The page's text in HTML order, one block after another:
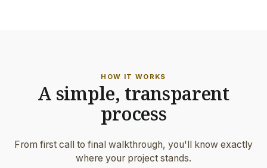
HOW IT WORKS
A simple, transparent
process
From first call to final walkthrough, you'll know exactly
where your project stands.